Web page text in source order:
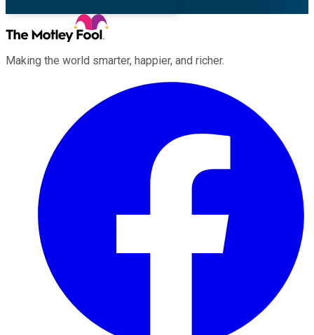
Making the world smarter, happier, and richer.